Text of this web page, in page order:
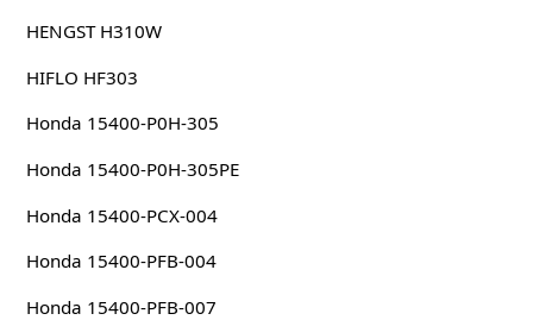
HENGST H310W
HIFLO HF303
Honda 15400-P0H-305
Honda 15400-P0H-305PE
Honda 15400-PCX-004
Honda 15400-PFB-004
Honda 15400-PFB-007